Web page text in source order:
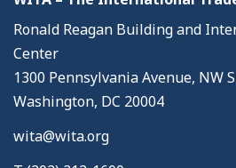
Ronald Reagan Building and
Center
1300 Pennsylvania Avenue, NW
Washington, DC 20004
wita@wita.org